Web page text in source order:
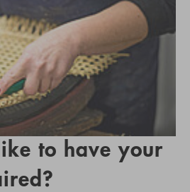
to have your